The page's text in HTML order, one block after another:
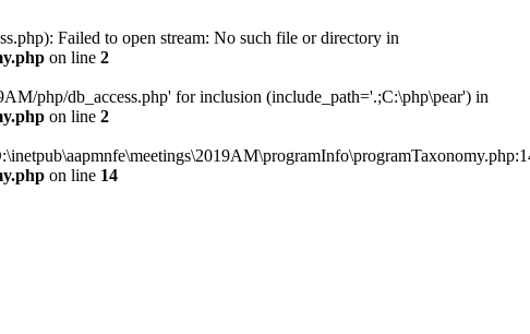
Failed to open stream: No such file or directory in
on line 2
php/db_access.php' for inclusion (include_path='.;C:\php\pear') in
on line 2
on line 14